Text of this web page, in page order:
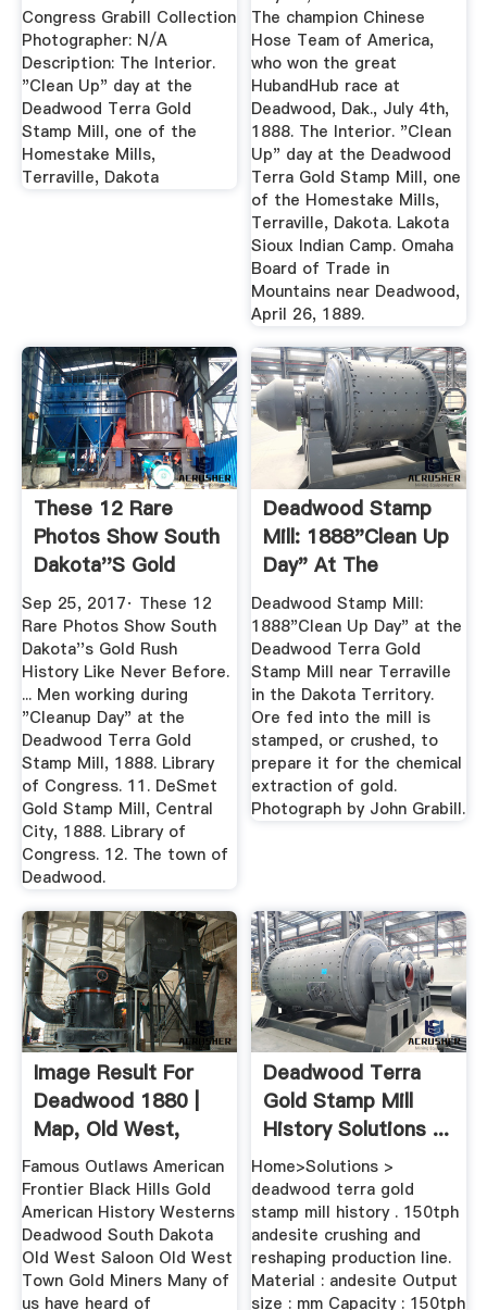
Congress Grabill Collection
Photographer: N/A
Description: The Interior.
"Clean Up" day at the
Deadwood Terra Gold
Stamp Mill, one of the
Homestake Mills,
Terraville, Dakota
The champion Chinese
Hose Team of America,
who won the great
HubandHub race at
Deadwood, Dak., July 4th,
1888. The Interior. "Clean
Up" day at the Deadwood
Terra Gold Stamp Mill, one
of the Homestake Mills,
Terraville, Dakota. Lakota
Sioux Indian Camp. Omaha
Board of Trade in
Mountains near Deadwood,
April 26, 1889.
These 12 Rare
Photos Show South
Dakota''s Gold
Rush History ...
Sep 25, 2017· These 12
Rare Photos Show South
Dakota''s Gold Rush
History Like Never Before.
... Men working during
"Cleanup Day" at the
Deadwood Terra Gold
Stamp Mill, 1888. Library
of Congress. 11. DeSmet
Gold Stamp Mill, Central
City, 1888. Library of
Congress. 12. The town of
Deadwood.
Deadwood Stamp
Mill: 1888"Clean Up
Day" At The
Deadwood ...
Deadwood Stamp Mill:
1888"Clean Up Day" at the
Deadwood Terra Gold
Stamp Mill near Terraville
in the Dakota Territory.
Ore fed into the mill is
stamped, or crushed, to
prepare it for the chemical
extraction of gold.
Photograph by John Grabill.
Image Result For
Deadwood 1880 |
Map, Old West,
Historical ...
Famous Outlaws American
Frontier Black Hills Gold
American History Westerns
Deadwood South Dakota
Old West Saloon Old West
Town Gold Miners Many of
us have heard of
Deadwood Terra
Gold Stamp Mill
History Solutions ...
Home>Solutions >
deadwood terra gold
stamp mill history . 150tph
andesite crushing and
reshaping production line.
Material : andesite Output
size : mm Capacity : 150tph